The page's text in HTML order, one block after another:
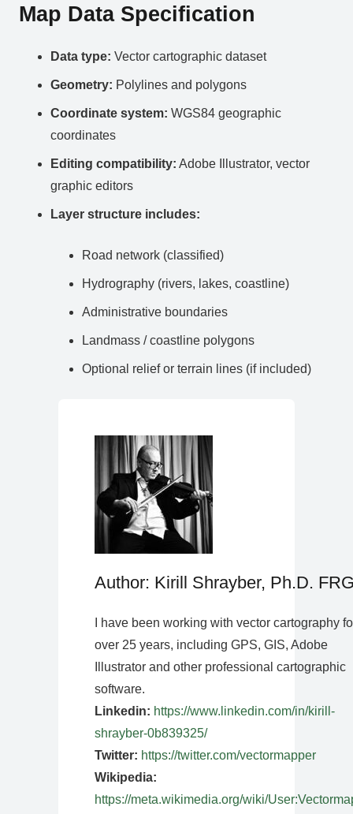
Map Data Specification
Data type: Vector cartographic dataset
Geometry: Polylines and polygons
Coordinate system: WGS84 geographic
coordinates
Editing compatibility: Adobe Illustrator, vector
graphic editors
Layer structure includes:
Road network (classified)
Hydrography (rivers, lakes, coastline)
Administrative boundaries
Landmass / coastline polygons
Optional relief or terrain lines (if included)
Author: Kirill Shrayber, Ph.D.
I have been working with vector cartography
over 25 years, including GPS, GIS, Adobe
Illustrator and other professional cartographic
software.
Linkedin: https://www.linkedin.com/in/kirill-
shrayber-0b839325/
Twitter: https://twitter.com/vectormapper
Wikipedia:
https://meta.wikimedia.org/wiki/